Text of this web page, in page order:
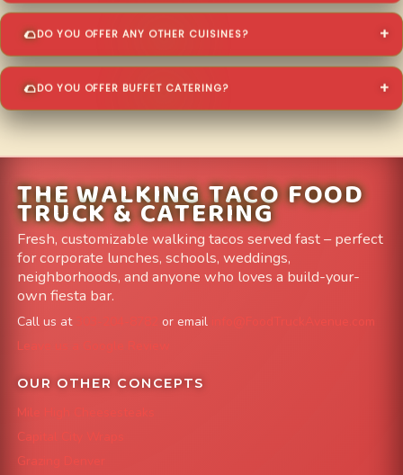
DO YOU OFFER ANY OTHER CUISINES?
DO YOU OFFER BUFFET CATERING?
THE WALKING TACO FOOD
TRUCK & CATERING
Fresh, customizable walking tacos served fast – perfect
for corporate lunches, schools, weddings,
neighborhoods, and anyone who loves a build-your-
own fiesta bar.
Call us at or email
info@FoodTruckAvenue.com
Leave us a Google Review
OUR OTHER CONCEPTS
Mile High Cheesesteaks
Capital City Wraps
Grazing Denver